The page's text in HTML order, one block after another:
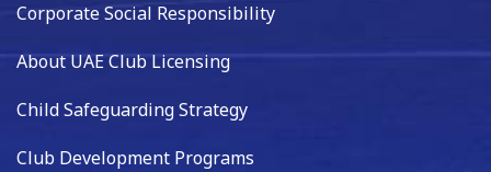
Corporate Social Responsibility
About UAE Club Licensing
Child Safeguarding Strategy
Club Development Programs